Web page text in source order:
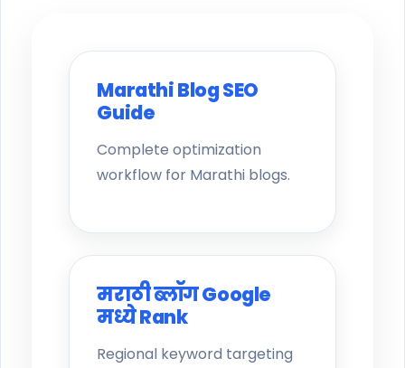
Marathi Blog SEO
Guide
Complete optimization
workflow for Marathi blogs.
मराठी ब्लॉग Google
मध्ये Rank
Regional keyword targeting